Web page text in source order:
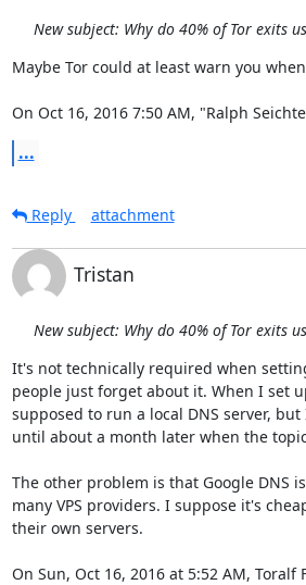
New subject: Why do 40% of Tor exits
Maybe Tor could at least warn you
On Oct 16, 2016 7:50 AM, "Ralph
...
Reply
attachment
Tristan
New subject: Why do 40% of Tor exits
It's not technically required when
people just forget about it. When I set
supposed to run a local DNS server,
until about a month later when the
The other problem is that Google DNS
many VPS providers. I suppose it's
their own servers.
On Sun, Oct 16, 2016 at 5:52 AM,